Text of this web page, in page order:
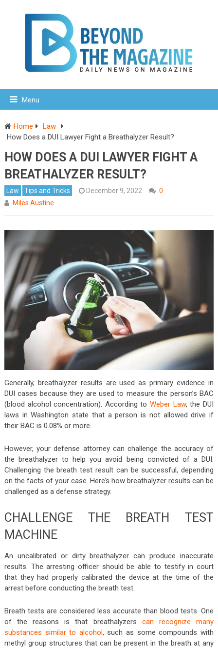
Menu
Home
Law
How Does a DUI Lawyer Fight a Breathalyzer Result?
HOW DOES A DUI LAWYER FIGHT A
BREATHALYZER RESULT?
Law Tips and Tricks December 9, 2022
0
Miles Austine
Generally, breathalyzer results are used as primary evidence in
DUI cases because they are used to measure the person’s BAC
(blood alcohol concentration). According toWeber Law, the DUI
laws in Washington state that a person is not allowed drive if
their BAC is 0.08% or more.
However, your defense attorney can challenge the accuracy of
the breathalyzer to help you avoid being convicted of a DUI.
Challenging the breath test result can be successful, depending
on the facts of your case. Here’s how breathalyzer results can be
challenged as a defense strategy.
CHALLENGE THE BREATH TEST
MACHINE
An uncalibrated or dirty breathalyzer can produce inaccurate
results. The arresting officer should be able to testify in court
that they had properly calibrated the device at the time of the
arrest before conducting the breath test.
Breath tests are considered less accurate than blood tests. One
of the reasons is that breathalyzers can recognize many
substances similar to alcohol, such as some compounds with
methyl group structures that can be present in the breath at any